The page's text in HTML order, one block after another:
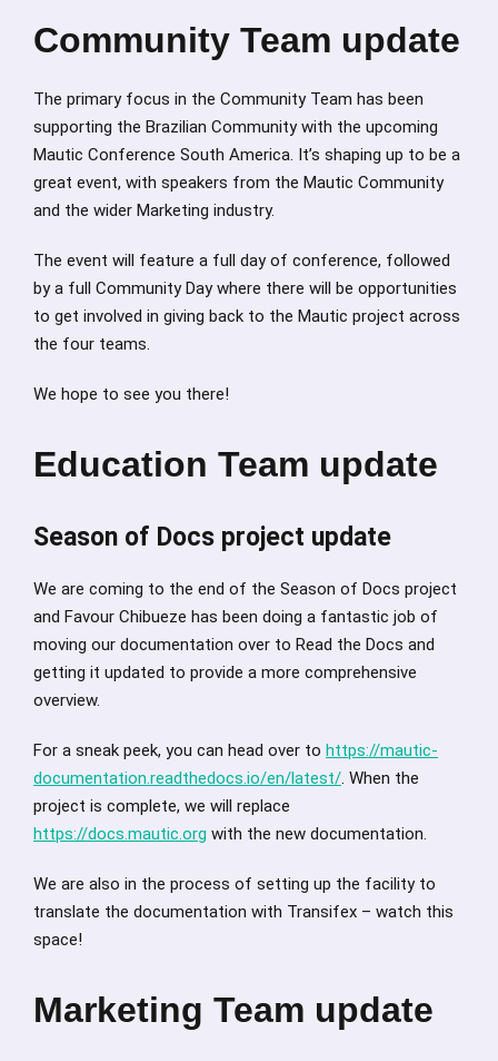
Community Team update
The primary focus in the Community Team has been
supporting the Brazilian Community with the upcoming
Mautic Conference South America. It’s shaping up to be a
great event, with speakers from the Mautic Community
and the wider Marketing industry.
The event will feature a full day of conference, followed
by a full Community Day where there will be opportunities
to get involved in giving back to the Mautic project across
the four teams.
We hope to see you there!
Education Team update
Season of Docs project update
We are coming to the end of the Season of Docs project
and Favour Chibueze has been doing a fantastic job of
moving our documentation over to Read the Docs and
getting it updated to provide a more comprehensive
overview.
For a sneak peek, you can head over to https://mautic-
documentation.readthedocs.io/en/latest/. When the
project is complete, we will replace
https://docs.mautic.org with the new documentation.
We are also in the process of setting up the facility to
translate the documentation with Transifex – watch this
space!
Marketing Team update